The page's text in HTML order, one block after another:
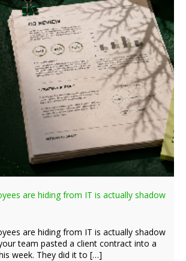
are hiding from IT is actually shadow
are hiding from IT is actually shadow
team pasted a client contract into a
week. They did it to […]